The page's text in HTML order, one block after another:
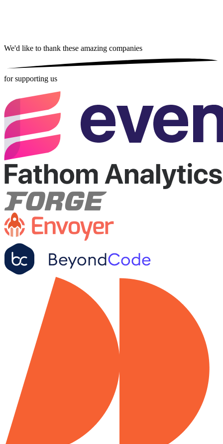
We'd like to thank these amazing companies
for supporting us